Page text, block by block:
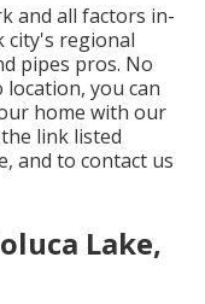
and all factors in-
city's regional
pipes pros. No
you can
home with our
link listed
and to contact us
Lake,